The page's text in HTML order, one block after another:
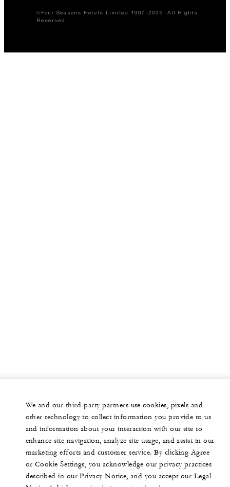
©Four Seasons Hotels Limited 1997-2026. All Rights
Reserved.
We and our third-party partners use cookies, pixels and
other technology to collect information you provide to us
and information about your interaction with our site to
enhance site navigation, analyze site usage, and assist in our
marketing efforts and customer service. By clicking Agree
or Cookie Settings, you acknowledge our privacy practices
described in our Privacy Notice, and you accept our Legal